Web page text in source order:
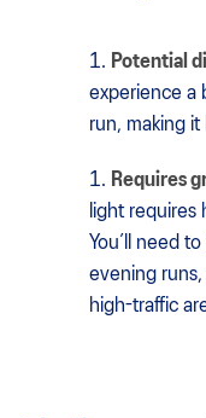
Potential
experience a
run, making
Requires
light requires
You’ll need
evening runs,
high-traffic